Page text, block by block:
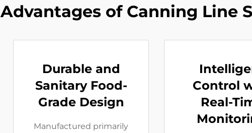
Advantages of Canning Line
Durable and
Sanitary Food-
Grade Design
Manufactured primarily
Control
Real-